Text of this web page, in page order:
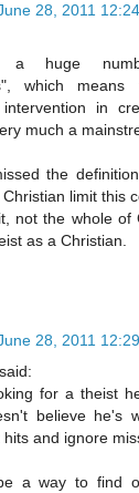
28, 2011
a huge
which
intervention in
much a
the
limit this
not the whole of
as a Christian.
28, 2011
for a theist
believe he's
and ignore
a way to find